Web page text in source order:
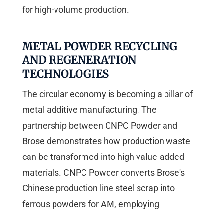
for high-volume production.
METAL POWDER RECYCLING
AND REGENERATION
TECHNOLOGIES
The circular economy is becoming a pillar of
metal additive manufacturing. The
partnership between CNPC Powder and
Brose demonstrates how production waste
can be transformed into high value-added
materials. CNPC Powder converts Brose's
Chinese production line steel scrap into
ferrous powders for AM, employing